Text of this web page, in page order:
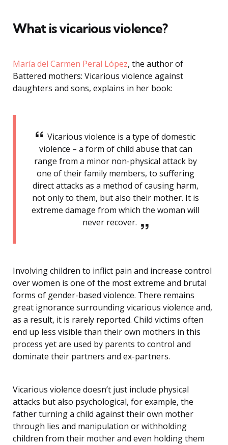
What is vicarious violence?
María del Carmen Peral López, the author of
Battered mothers: Vicarious violence against
daughters and sons, explains in her book:
Vicarious violence is a type of domestic
violence – a form of child abuse that can
range from a minor non-physical attack by
one of their family members, to suffering
direct attacks as a method of causing harm,
not only to them, but also their mother. It is
extreme damage from which the woman will
never recover.
Involving children to inflict pain and increase control
over women is one of the most extreme and brutal
forms of gender-based violence. There remains
great ignorance surrounding vicarious violence and,
as a result, it is rarely reported. Child victims often
end up less visible than their own mothers in this
process yet are used by parents to control and
dominate their partners and ex-partners.
Vicarious violence doesn’t just include physical
attacks but also psychological, for example, the
father turning a child against their own mother
through lies and manipulation or withholding
children from their mother and even holding them